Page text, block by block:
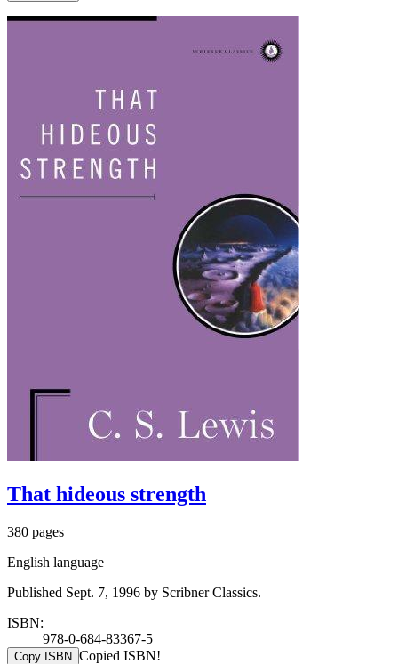
That hideous strength
380 pages
English language
Published Sept. 7, 1996 by Scribner Classics.
ISBN:
978-0-684-83367-5
Copy ISBN Copied ISBN!